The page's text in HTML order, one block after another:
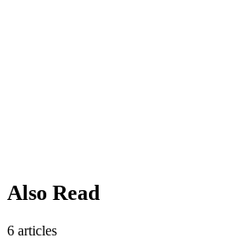
Also Read
6 articles